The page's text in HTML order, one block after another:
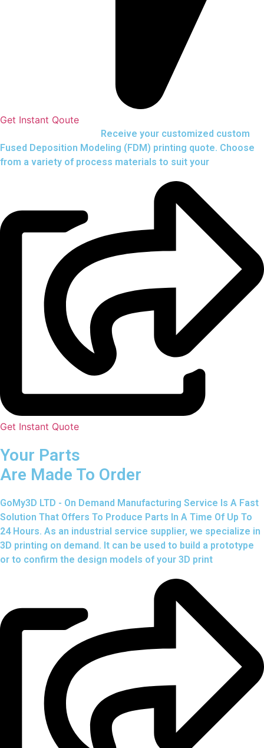
Get Instant Qoute
Receive your customized custom
Fused Deposition Modeling (FDM) printing quote. Choose
from a variety of process materials to suit your
Get Instant Quote
Your Parts
Are Made To Order
GoMy3D LTD - On Demand Manufacturing Service Is A Fast
Solution That Offers To Produce Parts In A Time Of Up To
24 Hours. As an industrial service supplier, we specialize in
3D printing on demand. It can be used to build a prototype
or to confirm the design models of your 3D print